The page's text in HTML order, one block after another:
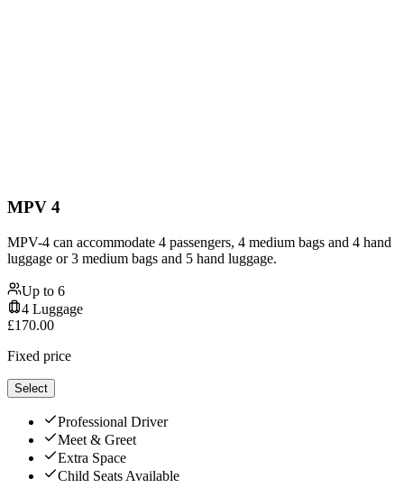
MPV 4
MPV-4 can accommodate 4 passengers, 4 medium bags and 4 hand
luggage or 3 medium bags and 5 hand luggage.
Up to 6
4 Luggage
£170.00
Fixed price
Select
Professional Driver
Meet & Greet
Extra Space
Child Seats Available